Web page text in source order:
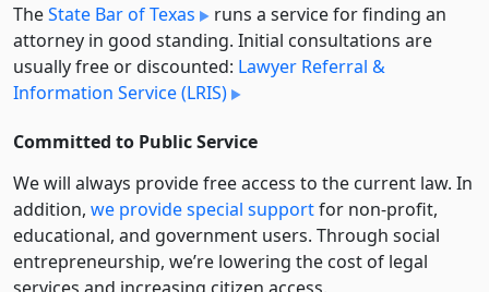
TheState Bar of Texas
runs a service for finding an
attorney in good standing. Initial consultations are
usually free or discounted: Lawyer Referral &
Information Service (LRIS)
Committed to Public Service
We will always provide free access to the current law. In
addition, we provide special supportfor non-profit,
educational, and government users. Through social
entre­pre­neurship, we’re lowering the cost of legal
services and increasing citizen access.